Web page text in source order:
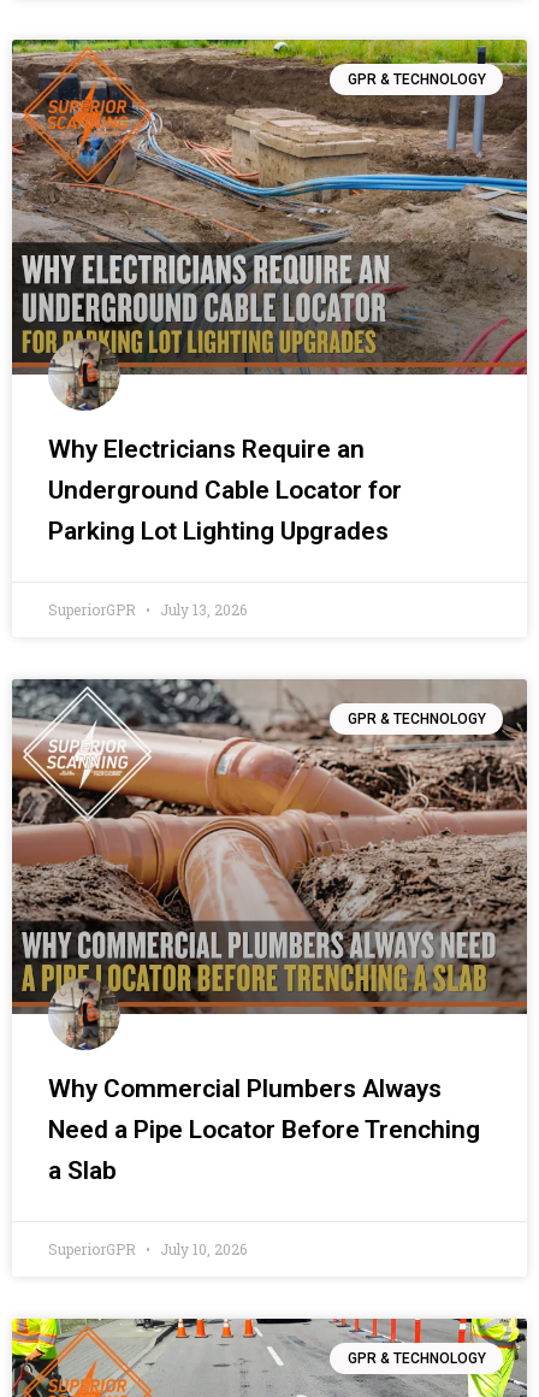
GPR & TECHNOLOGY
Why Electricians Require an
Underground Cable Locator for
Parking Lot Lighting Upgrades
SuperiorGPR July 13, 2026
GPR & TECHNOLOGY
Why Commercial Plumbers Always
Need a Pipe Locator Before Trenching
a Slab
SuperiorGPR July 10, 2026
GPR & TECHNOLOGY